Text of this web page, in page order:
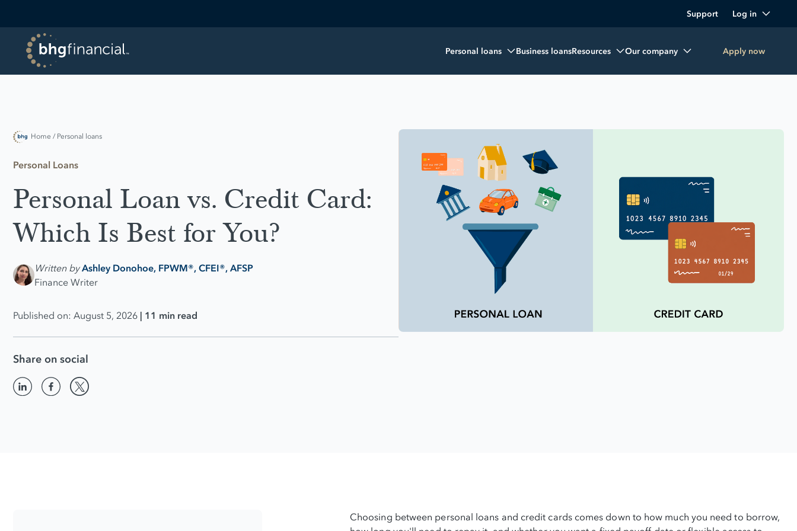
Support Log in
Apply now
Personal loans Business loansResources Our company
Home / Personal loans
Personal Loans
Personal Loan vs. Credit Card:
Which Is Best for You?
Written by Ashley Donohoe, FPWM®, CFEI®, AFSP
Finance Writer
Published on: August 5, 2026 | 11 min read
Share on social
Choosing between personal loans and credit cards comes down to how much you need to borrow,